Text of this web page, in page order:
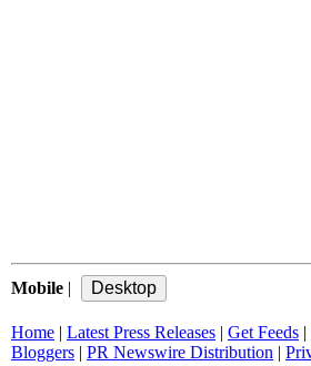
Mobile |
Home | Latest Press Releases | Get Feeds |
Bloggers | PR Newswire Distribution |